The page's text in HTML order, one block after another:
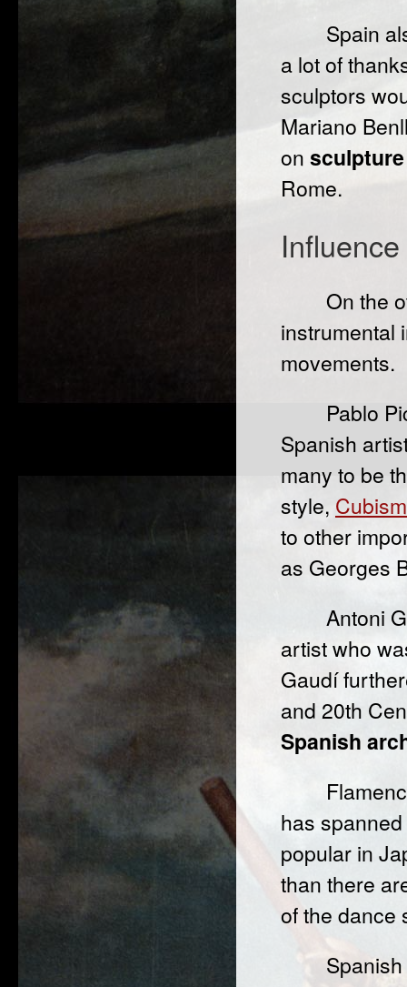
Spain
a lot of
sculptors
Mariano
on sculpture
Rome.
Influence
On the
instrumental
movements.
Pablo
Spanish
many to be
style, Cubism
to other
as Georges
Antoni
artist who
Gaudí
and 20th
Spanish
has
popular in
than there
of the dance